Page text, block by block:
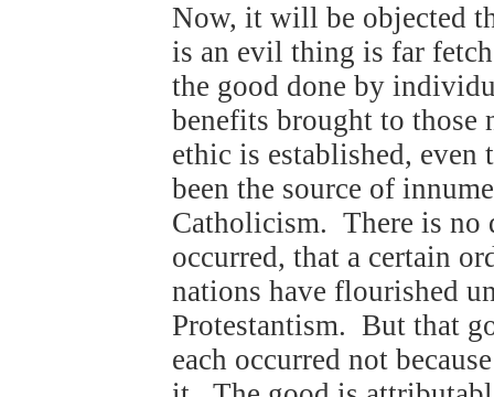
Now, it will be objected
is an evil thing is far
the good done by
benefits brought to those
ethic is established, even
been the source of
Catholicism. There is no
occurred, that a certain
nations have flourished
Protestantism. But that
each occurred not